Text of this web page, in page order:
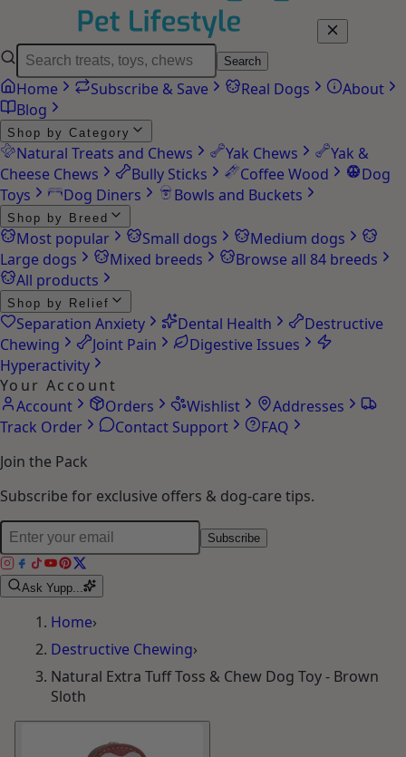
Search
Home Subscribe & Save Real Dogs
About
Blog
Shop by Category
Natural Treats and Chews Yak Chews
Yak &
Cheese Chews
Bully Sticks Coffee Wood
Dog
Toys
Dog Diners Bowls and Buckets
Shop by Breed
Most popular Small dogs
Medium dogs
Large dogs
Mixed breeds
Browse all 84 breeds
All products
Shop by Relief
Separation Anxiety Dental Health
Destructive
Chewing
Joint Pain
Digestive Issues
Hyperactivity
Your Account
Account
Orders Wishlist
Addresses
Track Order
Contact Support
FAQ
Join the Pack
Subscribe for exclusive offers & dog-care tips.
Subscribe
Ask Yupp...
Home›
Destructive Chewing›
Natural Extra Tuff Toss & Chew Dog Toy - Brown
Sloth